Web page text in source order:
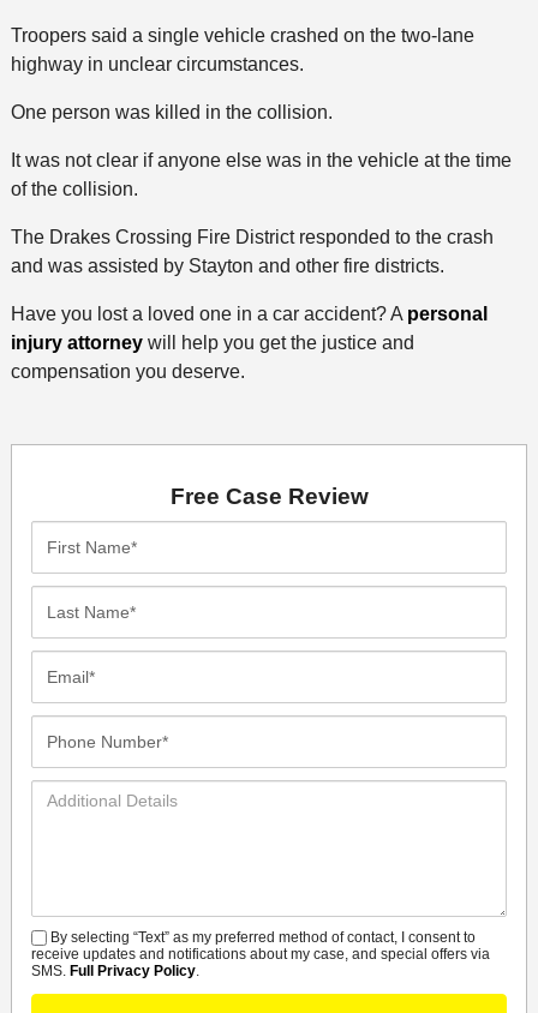
Troopers said a single vehicle crashed on the two-lane
highway in unclear circumstances.
One person was killed in the collision.
It was not clear if anyone else was in the vehicle at the time
of the collision.
The Drakes Crossing Fire District responded to the crash
and was assisted by Stayton and other fire districts.
Have you lost a loved one in a car accident? A personal
injury attorneywill help you get the justice and
compensation you deserve.
Free Case Review
Additional
SMS
By selecting “Text” as my preferred method of contact, I consent to
receive updates and notifications about my case, and special offers via
SMS. Full Privacy Policy.